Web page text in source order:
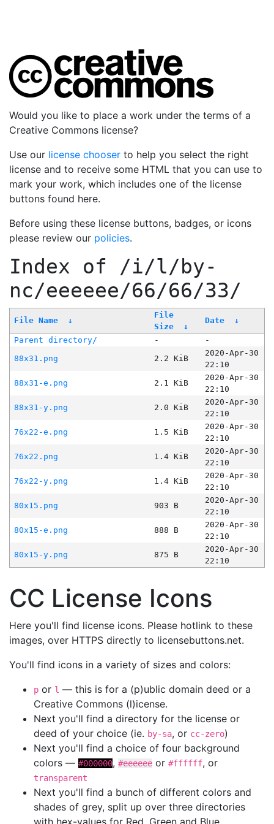
Would you like to place a work under the terms of a
Creative Commons license?
Use our license chooser to help you select the right
license and to receive some HTML that you can use to
mark your work, which includes one of the license
buttons found here.
Before using these license buttons, badges, or icons
please review our policies.
Index of /i/l/by-
nc/eeeeee/66/66/33/
File Name ↓
File
Size
↓
Date ↓
Parent directory/ -
-
88x31.png
2.2 KiB
2020-Apr-30
22:10
88x31-e.png
2.1 KiB
2020-Apr-30
22:10
88x31-y.png
2.0 KiB
2020-Apr-30
22:10
76x22-e.png
1.5 KiB
2020-Apr-30
22:10
76x22.png
1.4 KiB
2020-Apr-30
22:10
76x22-y.png
1.4 KiB
2020-Apr-30
22:10
80x15.png
903 B
2020-Apr-30
22:10
80x15-e.png
888 B
2020-Apr-30
22:10
80x15-y.png
875 B
2020-Apr-30
22:10
CC License Icons
Here you'll find license icons. Please hotlink to these
images, over HTTPS directly to licensebuttons.net.
You'll find icons in a variety of sizes and colors:
p or l — this is for a (p)ublic domain deed or a
Creative Commons (l)icense.
Next you'll find a directory for the license or
deed of your choice (ie. by-sa, or cc-zero)
Next you'll find a choice of four background
colors — #000000, #eeeeee or #ffffff, or
transparent
Next you'll find a bunch of different colors and
shades of grey, split up over three directories